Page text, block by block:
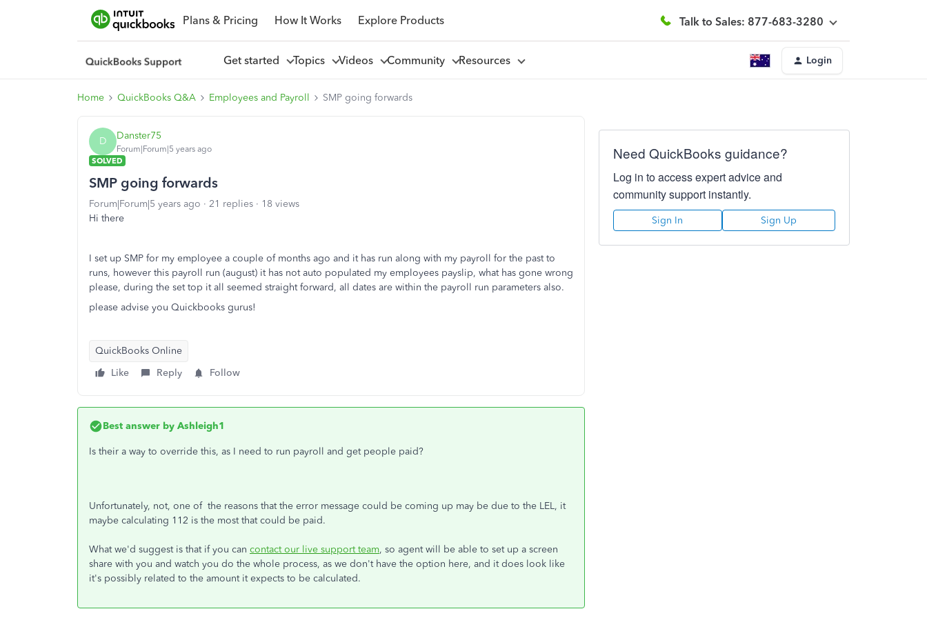
Plans & Pricing How It Works Explore Products Talk to Sales: 877-683-3280
Get started Topics Videos Community Resources Login
Home QuickBooks Q&A Employees and Payroll SMP going forwards
D Danster75
Forum|Forum|5 years ago
SOLVED
SMP going forwards
Forum|Forum|5 years ago 21 replies
18 views
Hi there
I set up SMP for my employee a couple of months ago and it has run along with my payroll for the past to
runs, however this payroll run (august) it has not auto populated my employees payslip, what has gone wrong
please, during the set top it all seemed straight forward, all dates are within the payroll run parameters also.
please advise you Quickbooks gurus!
QuickBooks Online
Like
Reply Follow
Best answer by Ashleigh1
Is their a way to override this, as I need to run payroll and get people paid?
Unfortunately, not, one of the reasons that the error message could be coming up may be due to the LEL, it
maybe calculating 112 is the most that could be paid.
What we'd suggest is that if you can contact our live support team, so agent will be able to set up a screen
share with you and watch you do the whole process, as we don't have the option here, and it does look like
it's possibly related to the amount it expects to be calculated.
Need QuickBooks guidance?
Log in to access expert advice and
community support instantly.
Sign In Sign Up